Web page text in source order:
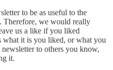
to be as useful to the
Therefore, we would really
us a like if you liked
what it is you liked, or what you
to others you know,
it.